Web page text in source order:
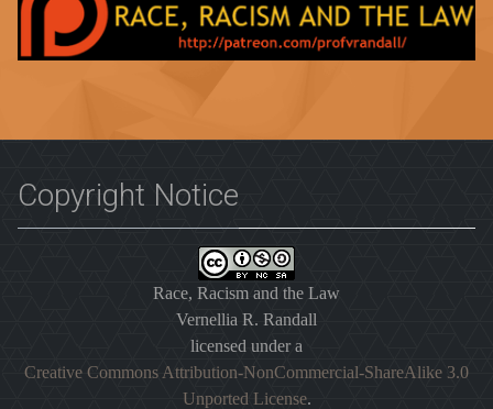
Copyright Notice
Race, Racism and the Law
Vernellia R. Randall
licensed under a
Creative Commons Attribution-NonCommercial-ShareAlike 3.0
Unported License.